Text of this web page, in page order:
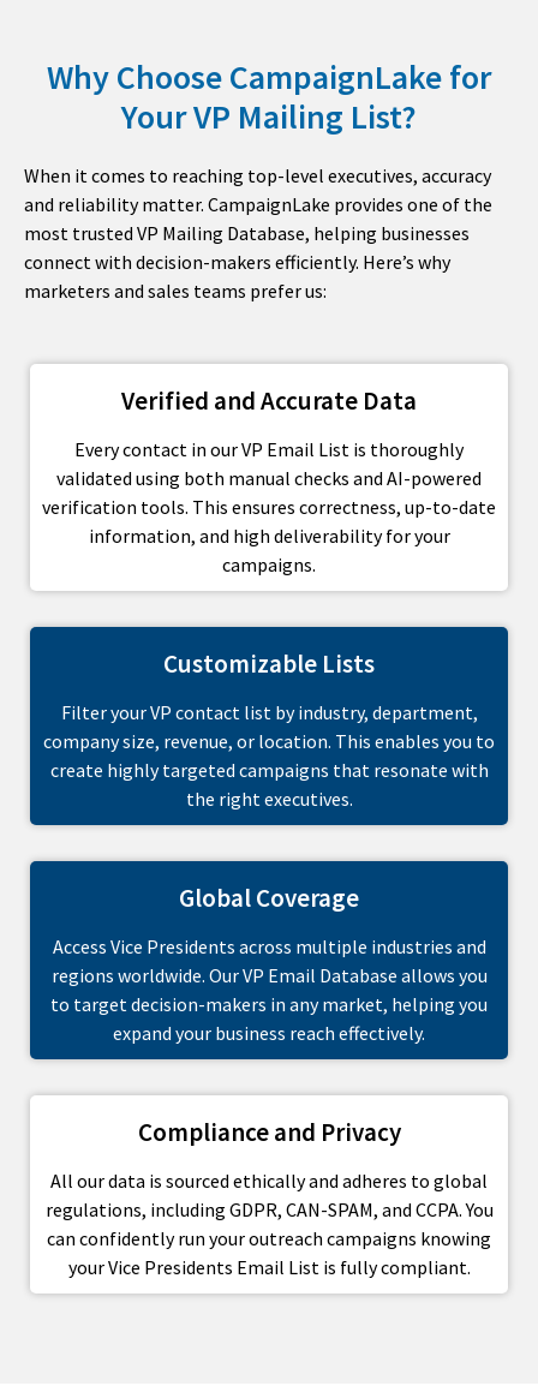
Why Choose CampaignLake for
Your VP Mailing List?
When it comes to reaching top-level executives, accuracy
and reliability matter. CampaignLake provides one of the
most trusted VP Mailing Database, helping businesses
connect with decision-makers efficiently. Here’s why
marketers and sales teams prefer us:
Verified and Accurate Data
Every contact in our VP Email List is thoroughly
validated using both manual checks and AI-powered
verification tools. This ensures correctness, up-to-date
information, and high deliverability for your
campaigns.
Customizable Lists
Filter your VP contact list by industry, department,
company size, revenue, or location. This enables you to
create highly targeted campaigns that resonate with
the right executives.
Global Coverage
Access Vice Presidents across multiple industries and
regions worldwide. Our VP Email Database allows you
to target decision-makers in any market, helping you
expand your business reach effectively.
Compliance and Privacy
All our data is sourced ethically and adheres to global
regulations, including GDPR, CAN-SPAM, and CCPA. You
can confidently run your outreach campaigns knowing
your Vice Presidents Email List is fully compliant.